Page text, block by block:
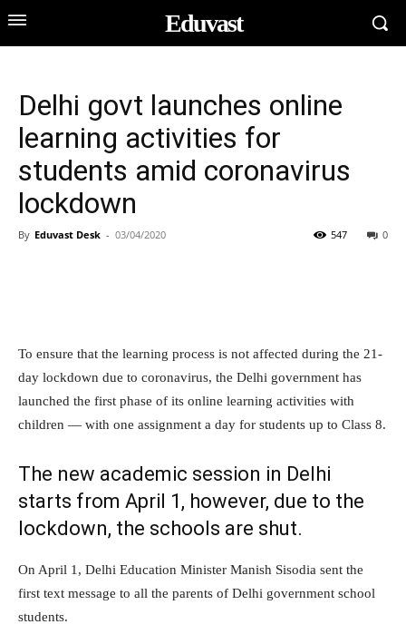
Eduvast
Delhi govt launches online
learning activities for
students amid coronavirus
lockdown
By Eduvast Desk - 03/04/2020 0
547
To ensure that the learning process is not affected during the 21-
day lockdown due to coronavirus, the Delhi government has
launched the first phase of its online learning activities with
children — with one assignment a day for students up to Class 8.
The new academic session in Delhi
starts from April 1, however, due to the
lockdown, the schools are shut.
On April 1, Delhi Education Minister Manish Sisodia sent the
first text message to all the parents of Delhi government school
students.